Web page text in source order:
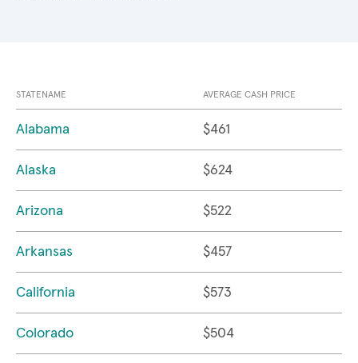
STATENAME AVERAGE CASH PRICE
Alabama $461
Alaska $624
Arizona $522
Arkansas $457
California $573
Colorado $504